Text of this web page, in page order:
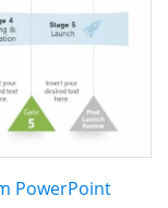
PowerPoint